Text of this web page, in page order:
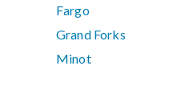
Fargo
Grand Forks
Minot